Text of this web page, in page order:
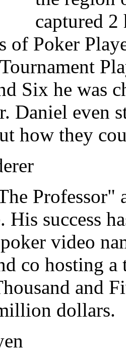
captured
of Poker
Six he was
Daniel even
how they
His success
video
co hosting
and
dollars.